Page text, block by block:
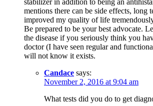
stabilizer in addition to being an
mentions there can be side effects, long
improved my quality of life
Be prepared to be your best advocate.
the disease if you seriously think you
doctor (I have seen regular and
will not know it exists.
Candace says:
November 2, 2016 at 9:04 am
What tests did you do to get